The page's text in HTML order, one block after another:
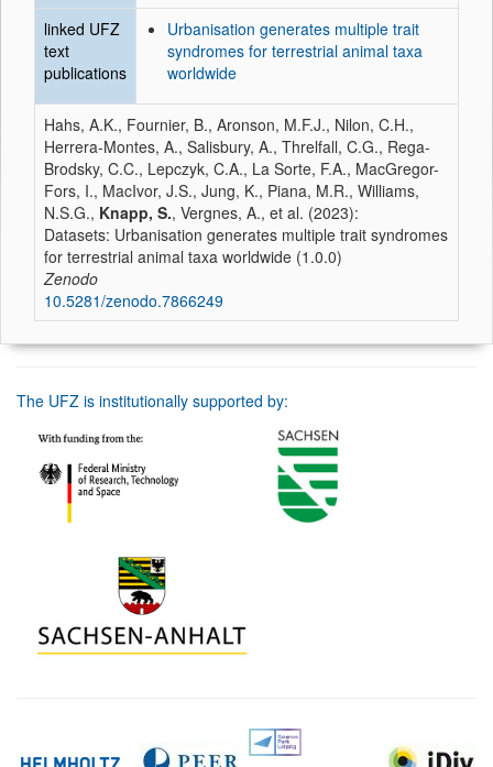
linked UFZ
text
publications
Urbanisation generates multiple trait
syndromes for terrestrial animal taxa
worldwide
Hahs, A.K., Fournier, B., Aronson, M.F.J., Nilon, C.H.,
Herrera-Montes, A., Salisbury, A., Threlfall, C.G., Rega-
Brodsky, C.C., Lepczyk, C.A., La Sorte, F.A., MacGregor-
Fors, I., MacIvor, J.S., Jung, K., Piana, M.R., Williams,
N.S.G., Knapp, S., Vergnes, A., et al. (2023):
Datasets: Urbanisation generates multiple trait syndromes
for terrestrial animal taxa worldwide (1.0.0)
Zenodo
10.5281/zenodo.7866249
The UFZ is institutionally supported by: